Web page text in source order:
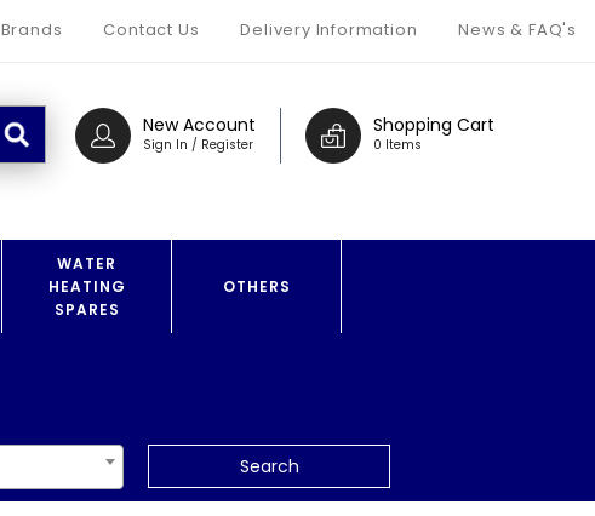
Brands Contact Us Delivery Information News & FAQ's
Shopping Cart
0 Items
New Account
Sign In / Register
WATER
HEATING
SPARES
OTHERS
Search